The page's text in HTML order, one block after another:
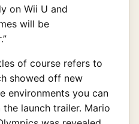
on Wii U and
will be
of course refers to
showed off new
environments you can
launch trailer. Mario